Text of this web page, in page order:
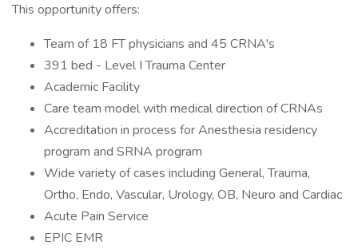
This opportunity offers:
Team of 18 FT physicians and 45 CRNA's
391 bed - Level I Trauma Center
Academic Facility
Care team model with medical direction of CRNAs
Accreditation in process for Anesthesia residency
program and SRNA program
Wide variety of cases including General, Trauma,
Ortho, Endo, Vascular, Urology, OB, Neuro and Cardiac
Acute Pain Service
EPIC EMR